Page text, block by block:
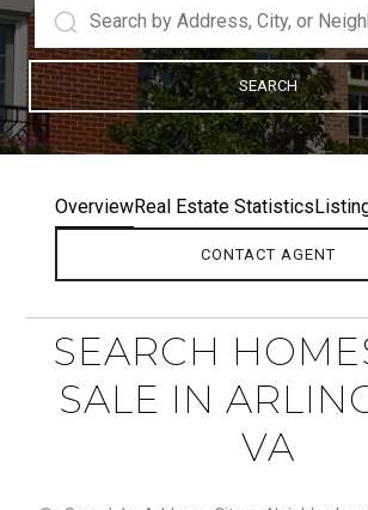
SEARCH
OverviewReal Estate Statistics
CONTACT AGENT
SEARCH
SALE IN
VA